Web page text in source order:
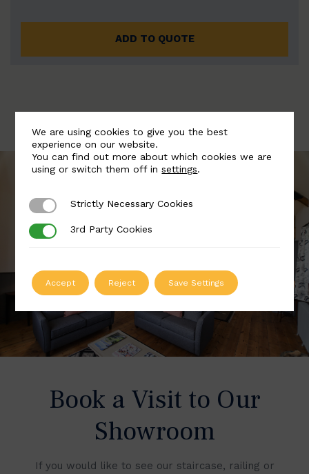
ADD TO QUOTE
Book a Visit to Our
Showroom
If you would like to see our staircase, railing or
We are using cookies to give you the best
experience on our website.
You can find out more about which cookies we are
using or switch them off insettings.
Strictly Necessary Cookies
Strictly Necessary Cookies
3rd Party Cookies
3rd Party Cookies
Accept Reject Save Settings